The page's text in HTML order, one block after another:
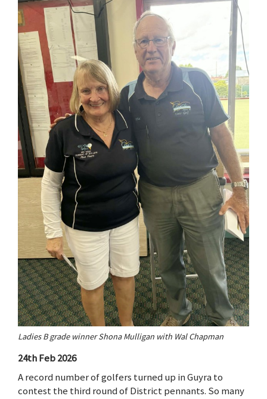
Ladies B grade winner Shona Mulligan with Wal Chapman
24th Feb 2026
A record number of golfers turned up in Guyra to
contest the third round of District pennants. So many